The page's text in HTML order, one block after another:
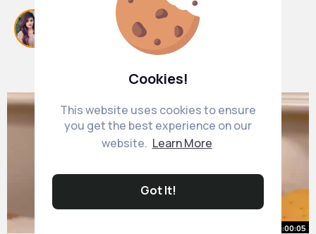
Cookies!
This website uses cookies to ensure
you get the best experience on our
website. Learn More
Got It!
TOP 5 MOST BRUTAL PRETTY
PEOPLE HUMOR 🤪
#funny#cringe
Loma Eichmann51 w
00:00:05